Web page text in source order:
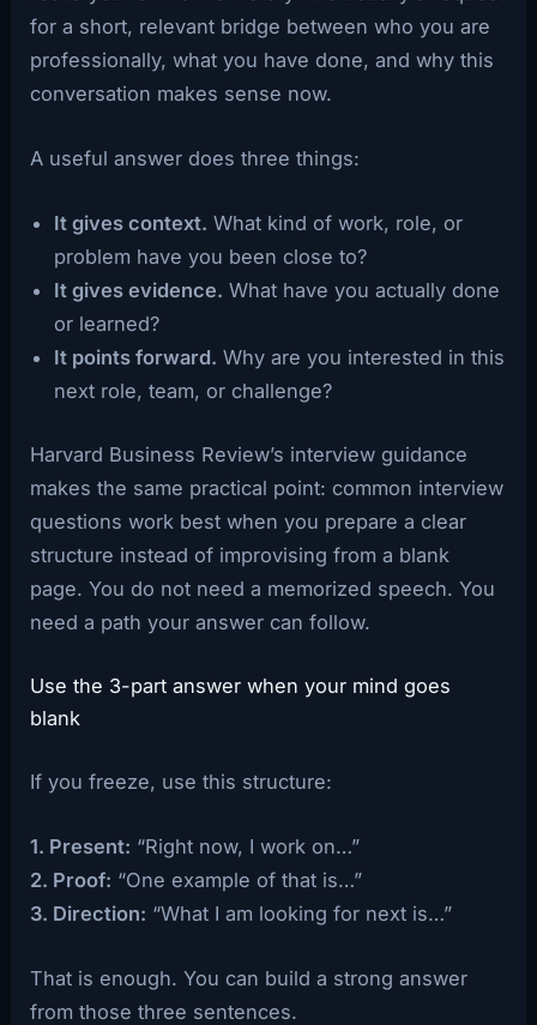
for a short, relevant bridge between who you are
professionally, what you have done, and why this
conversation makes sense now.
A useful answer does three things:
It gives context. What kind of work, role, or
problem have you been close to?
It gives evidence. What have you actually done
or learned?
It points forward. Why are you interested in this
next role, team, or challenge?
Harvard Business Review’s interview guidance
makes the same practical point: common interview
questions work best when you prepare a clear
structure instead of improvising from a blank
page. You do not need a memorized speech. You
need a path your answer can follow.
Use the 3-part answer when your mind goes
blank
If you freeze, use this structure:
1. Present: “Right now, I work on…”
2. Proof: “One example of that is…”
3. Direction: “What I am looking for next is…”
That is enough. You can build a strong answer
from those three sentences.